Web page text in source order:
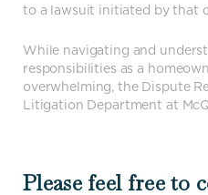
to a lawsuit initiated by that
While navigating and
responsibilities as a
overwhelming, the Dispute
Litigation Department at
Please feel free to